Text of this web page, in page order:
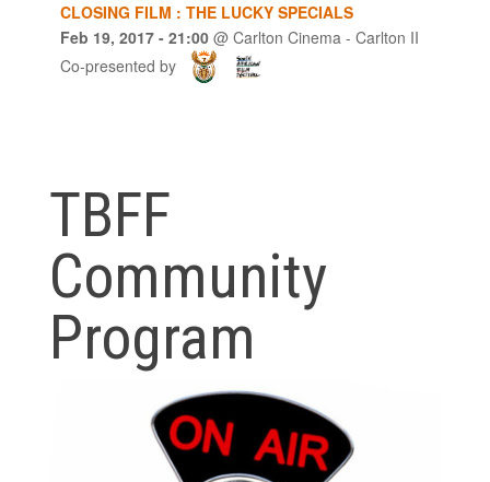
CLOSING FILM : THE LUCKY SPECIALS
Feb 19, 2017 - 21:00@ Carlton Cinema - Carlton II
Co-presented by
TBFF
Community
Program